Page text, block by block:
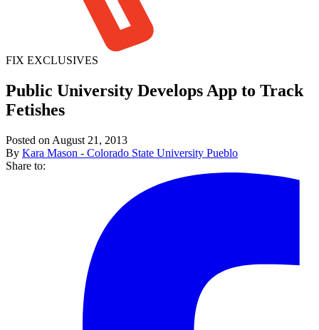
FIX EXCLUSIVES
Public University Develops App to Track
Fetishes
Posted on August 21, 2013
By Kara Mason - Colorado State University Pueblo
Share to: